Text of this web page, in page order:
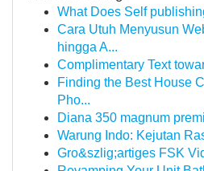
What Does Self
Cara Utuh Menyusun
hingga A...
Complimentary Text
Finding the Best House
Pho...
Diana 350 magnum
Warung Indo: Kejutan
Gro&szlig;artiges FSK